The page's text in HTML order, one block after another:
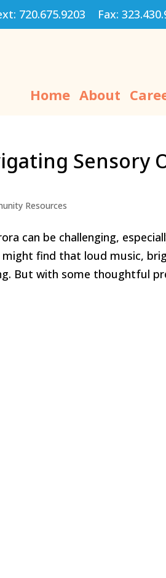
720.675.9203 Fax:
Home About
Sensory
Resources
can be challenging,
might find that loud music,
But with some thoughtful